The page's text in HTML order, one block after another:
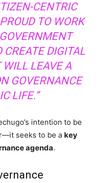
CENTRIC
TO WORK
CREATE DIGITAL
WILL LEAVE A
GOVERNANCE
LIFE.”
intention to be
seeks to be a key
agenda.